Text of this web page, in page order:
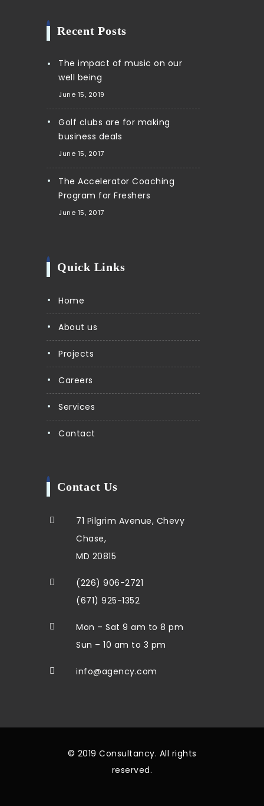
Recent Posts
The impact of music on our
well being
June 15, 2019
Golf clubs are for making
business deals
June 15, 2017
The Accelerator Coaching
Program for Freshers
June 15, 2017
Quick Links
Home
About us
Projects
Careers
Services
Contact
Contact Us
71 Pilgrim Avenue, Chevy
Chase,
MD 20815
(226) 906-2721
(671) 925-1352
Mon – Sat 9 am to 8 pm
Sun – 10 am to 3 pm
info@agency.com
© 2019 Consultancy. All rights
reserved.